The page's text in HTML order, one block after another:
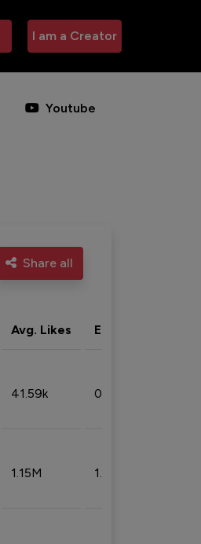
I am a Creator
Youtube
Share all
Avg. Likes Eng. rate
41.59k 0.09%
1.15M 1.44%